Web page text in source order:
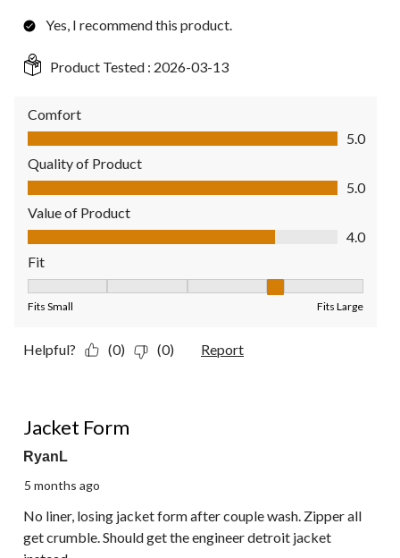
Yes, I recommend this product.
Product Tested : 2026-03-13
Comfort
Comfort, 5.0 out of 5
5.0
Quality of Product
Quality of Product, 5.0 out of 5
5.0
Value of Product
Value of Product, 4.0 out of 5
4.0
Fit
Fits Small Fits Large
Helpful? (0) (0) Report
Jacket Form
RyanL
5 months ago
No liner, losing jacket form after couple wash. Zipper all
get crumble. Should get the engineer detroit jacket